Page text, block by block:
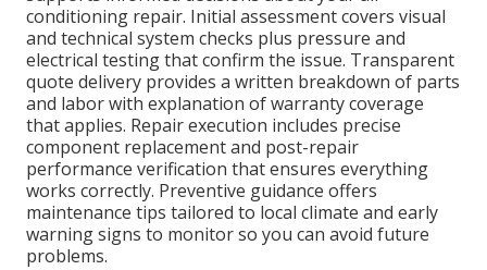
conditioning repair. Initial assessment covers visual
and technical system checks plus pressure and
electrical testing that confirm the issue. Transparent
quote delivery provides a written breakdown of parts
and labor with explanation of warranty coverage
that applies. Repair execution includes precise
component replacement and post-repair
performance verification that ensures everything
works correctly. Preventive guidance offers
maintenance tips tailored to local climate and early
warning signs to monitor so you can avoid future
problems.